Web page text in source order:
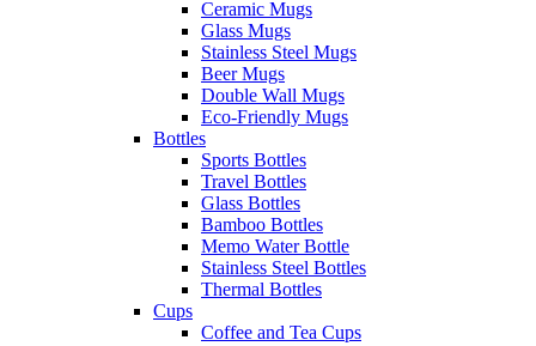
Ceramic Mugs
Glass Mugs
Stainless Steel Mugs
Beer Mugs
Double Wall Mugs
Eco-Friendly Mugs
Bottles
Sports Bottles
Travel Bottles
Glass Bottles
Bamboo Bottles
Memo Water Bottle
Stainless Steel Bottles
Thermal Bottles
Cups
Coffee and Tea Cups